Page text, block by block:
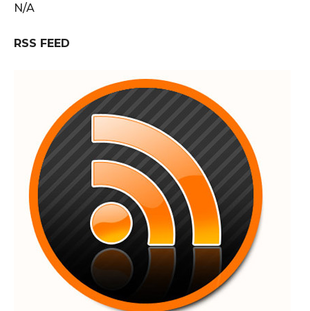
N/A
RSS FEED